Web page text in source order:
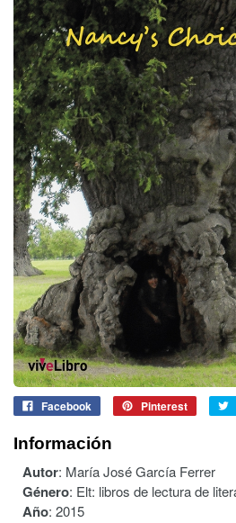
Facebook Pinterest
Información
Autor: María José García Ferrer
Género: Elt: libros de lectura de
Año: 2015